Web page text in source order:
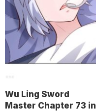
Wu Ling Sword
Master Chapter 73 in